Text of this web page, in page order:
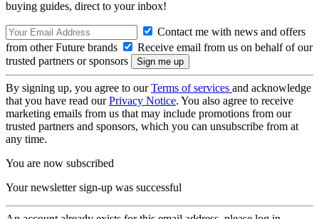
buying guides, direct to your inbox!
Contact me with news and offers
from other Future brands
Receive email from us on behalf of our
trusted partners or sponsors
By signing up, you agree to ourTerms of services and acknowledge
that you have read ourPrivacy Notice. You also agree to receive
marketing emails from us that may include promotions from our
trusted partners and sponsors, which you can unsubscribe from at
any time.
You are now subscribed
Your newsletter sign-up was successful